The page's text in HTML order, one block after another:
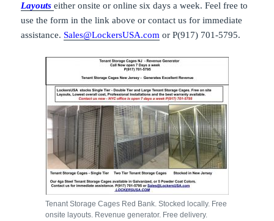
Layouts either onsite or online six days a week. Feel free to
use the form in the link above or contact us for immediate
assistance. Sales@LockersUSA.com or P(917) 701-5795.
Tenant Storage Cages Red Bank. Stocked locally. Free
onsite layouts. Revenue generator. Free delivery.